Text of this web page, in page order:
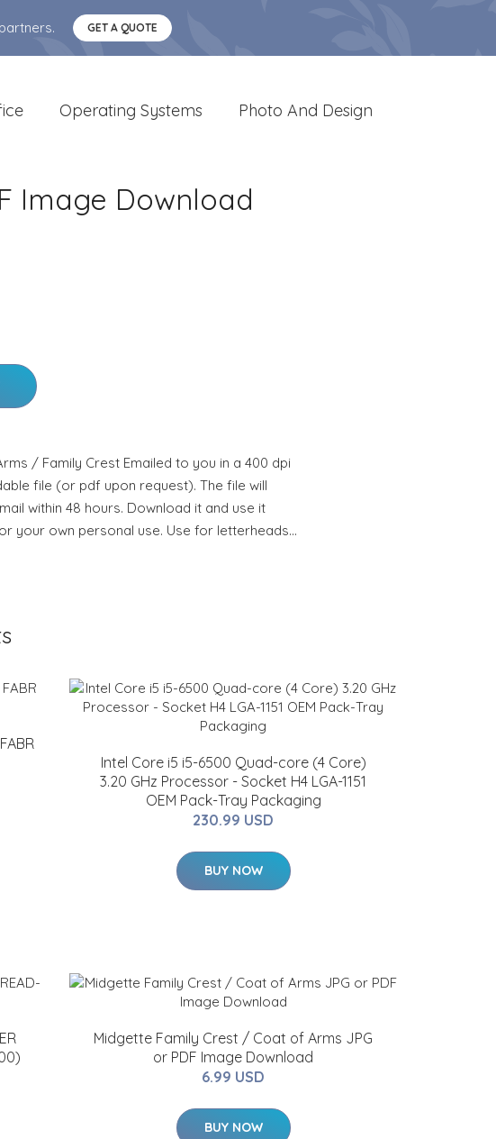
GET A QUOTE
Operating Systems Photo And Design
Image Download
/ Family Crest Emailed to you in a 400 dpi
file (or pdf upon request). The file will
within 48 hours. Download it and use it
your own personal use. Use for letterheads…
Intel Core i5 i5-6500 Quad-core (4 Core)
3.20 GHz Processor - Socket H4 LGA-1151
OEM Pack-Tray Packaging
230.99 USD
BUY NOW
Midgette Family Crest / Coat of Arms JPG
or PDF Image Download
6.99 USD
BUY NOW